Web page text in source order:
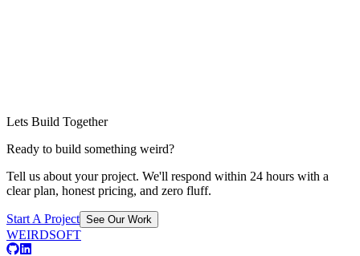
Lets Build Together
Ready to build something weird?
Tell us about your project. We'll respond within 24 hours with a
clear plan, honest pricing, and zero fluff.
Start A Project See Our Work
WEIRDSOFT